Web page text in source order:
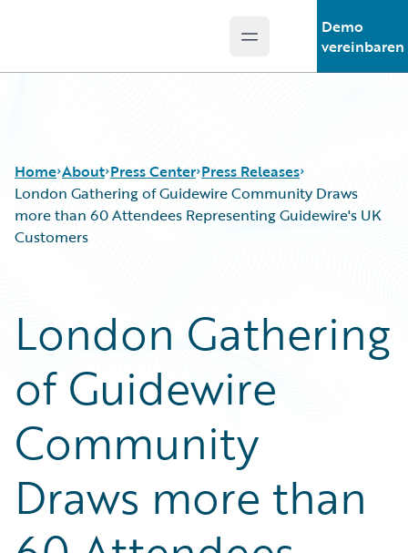
Open main menu
Demo
vereinbaren
Home About Press Center Press Releases
London Gathering of Guidewire Community Draws
more than 60 Attendees Representing Guidewire's UK
Customers
London Gathering
of Guidewire
Community
Draws more than